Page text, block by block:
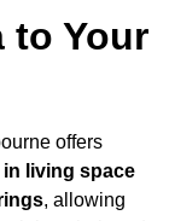
to Your
offers
in living space
, allowing